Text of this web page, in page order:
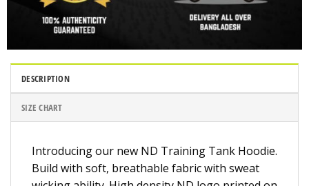
DESCRIPTION
SIZE CHART
Introducing our new ND Training Tank Hoodie.
Build with soft, breathable fabric with sweat